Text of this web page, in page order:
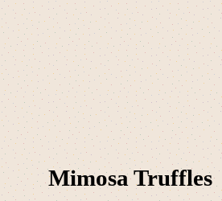
Mimosa Truffles